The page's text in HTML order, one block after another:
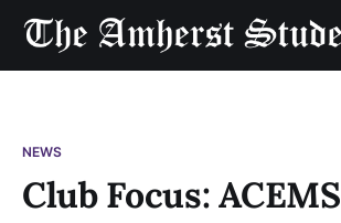
NEWS
Club Focus: ACEMS